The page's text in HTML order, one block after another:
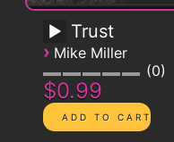
Trust
› Mike Miller
0
$0.99